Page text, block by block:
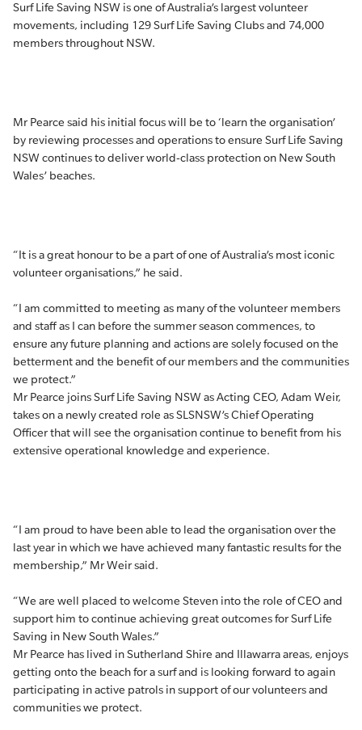
Surf Life Saving NSW is one of Australia’s largest volunteer
movements, including 129 Surf Life Saving Clubs and 74,000
members throughout NSW.
Mr Pearce said his initial focus will be to ‘learn the organisation’
by reviewing processes and operations to ensure Surf Life Saving
NSW continues to deliver world-class protection on New South
Wales’ beaches.
“It is a great honour to be a part of one of Australia’s most iconic
volunteer organisations,” he said.
“I am committed to meeting as many of the volunteer members
and staff as I can before the summer season commences, to
ensure any future planning and actions are solely focused on the
betterment and the benefit of our members and the communities
we protect.”
Mr Pearce joins Surf Life Saving NSW as Acting CEO, Adam Weir,
takes on a newly created role as SLSNSW’s Chief Operating
Officer that will see the organisation continue to benefit from his
extensive operational knowledge and experience.
“I am proud to have been able to lead the organisation over the
last year in which we have achieved many fantastic results for the
membership,” Mr Weir said.
“We are well placed to welcome Steven into the role of CEO and
support him to continue achieving great outcomes for Surf Life
Saving in New South Wales.”
Mr Pearce has lived in Sutherland Shire and Illawarra areas, enjoys
getting onto the beach for a surf and is looking forward to again
participating in active patrols in support of our volunteers and
communities we protect.